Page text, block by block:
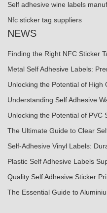
Self adhesive wine labels
Nfc sticker tag suppliers
NEWS
Finding the Right NFC Sticker
Metal Self Adhesive Labels:
Unlocking the Potential of High
Understanding Self Adhesive
Unlocking the Potential of PVC
The Ultimate Guide to Clear
Self-Adhesive Vinyl Labels:
Plastic Self Adhesive Labels
Quality Self Adhesive Sticker
The Essential Guide to